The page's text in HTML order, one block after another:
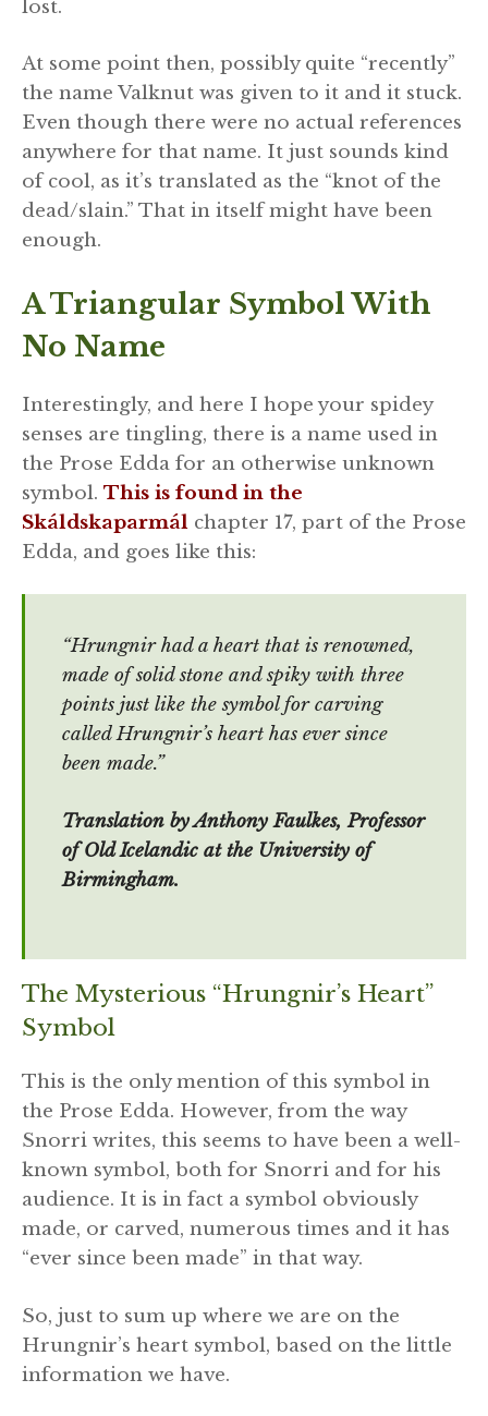
lost.
At some point then, possibly quite “recently”
the name Valknut was given to it and it stuck.
Even though there were no actual references
anywhere for that name. It just sounds kind
of cool, as it’s translated as the “knot of the
dead/slain.” That in itself might have been
enough.
A Triangular Symbol With
No Name
Interestingly, and here I hope your spidey
senses are tingling, there is a name used in
the Prose Edda for an otherwise unknown
symbol. This is found in the
Skáldskaparmál chapter 17, part of the Prose
Edda, and goes like this:
“Hrungnir had a heart that is renowned,
made of solid stone and spiky with three
points just like the symbol for carving
called Hrungnir’s heart has ever since
been made.”
Translation by Anthony Faulkes, Professor
of Old Icelandic at the University of
Birmingham.
The Mysterious “Hrungnir’s Heart”
Symbol
This is the only mention of this symbol in
the Prose Edda. However, from the way
Snorri writes, this seems to have been a well-
known symbol, both for Snorri and for his
audience. It is in fact a symbol obviously
made, or carved, numerous times and it has
“ever since been made” in that way.
So, just to sum up where we are on the
Hrungnir’s heart symbol, based on the little
information we have.